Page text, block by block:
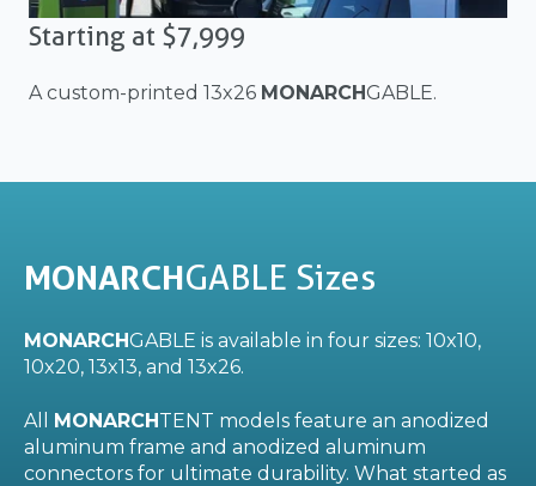
Starting at $7,999
A custom-printed 13x26 MONARCH GABLE.
MONARCHGABLE Sizes
MONARCHGABLE is available in four sizes: 10x10,
10x20, 13x13, and 13x26.
All MONARCHTENT models feature an anodized
aluminum frame and anodized aluminum
connectors for ultimate durability. What started as